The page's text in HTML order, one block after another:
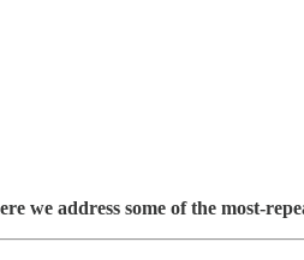
we address some of the most-